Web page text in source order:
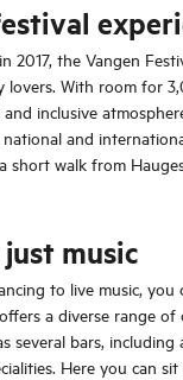
2017, the Vangen
lovers. With room for
inclusive
and
short walk from
music
to live music, you
a diverse range of
several bars,
Here you can